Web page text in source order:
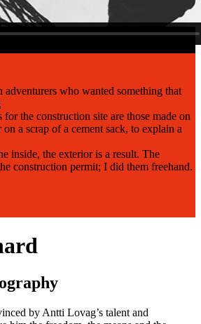
who wanted something that
the construction site are those made on
a scrap of a cement sack, to explain a
inside, the exterior is a result. The
construction permit; I did them freehand.
by Antti Lovag’s talent and